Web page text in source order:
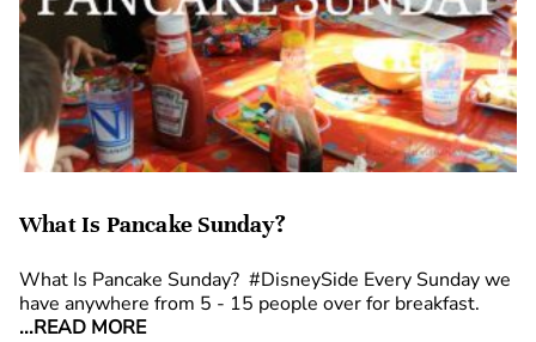
What Is Pancake Sunday?
What Is Pancake Sunday? #DisneySide Every Sunday we
have anywhere from 5 - 15 people over for breakfast.
...READ MORE